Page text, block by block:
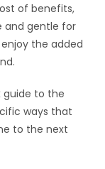
of benefits,
and gentle for
the added
guide to the
ways that
to the next